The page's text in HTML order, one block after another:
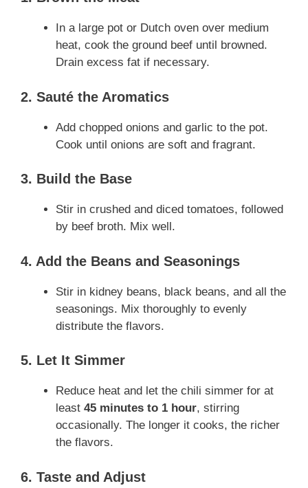
In a large pot or Dutch oven over medium
heat, cook the ground beef until browned.
Drain excess fat if necessary.
2. Sauté the Aromatics
Add chopped onions and garlic to the pot.
Cook until onions are soft and fragrant.
3. Build the Base
Stir in crushed and diced tomatoes, followed
by beef broth. Mix well.
4. Add the Beans and Seasonings
Stir in kidney beans, black beans, and all the
seasonings. Mix thoroughly to evenly
distribute the flavors.
5. Let It Simmer
Reduce heat and let the chili simmer for at
least 45 minutes to 1 hour, stirring
occasionally. The longer it cooks, the richer
the flavors.
6. Taste and Adjust